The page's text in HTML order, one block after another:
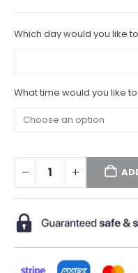
Which day would you like
What time would you like